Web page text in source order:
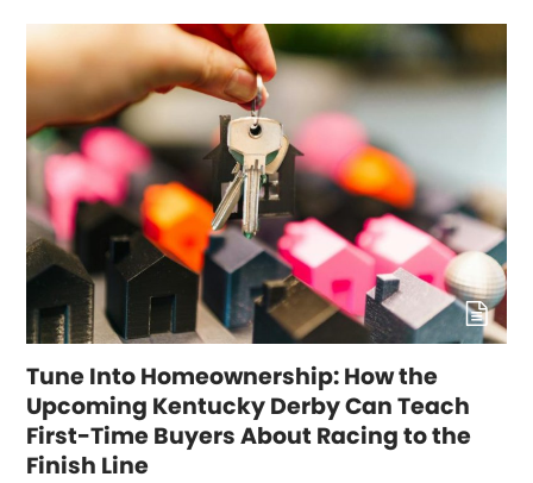
Tune Into Homeownership: How the
Upcoming Kentucky Derby Can Teach
First-Time Buyers About Racing to the
Finish Line